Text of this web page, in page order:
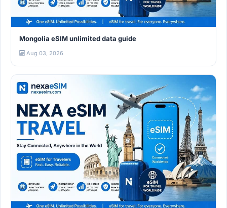
Mongolia eSIM unlimited data guide
Aug 03, 2026